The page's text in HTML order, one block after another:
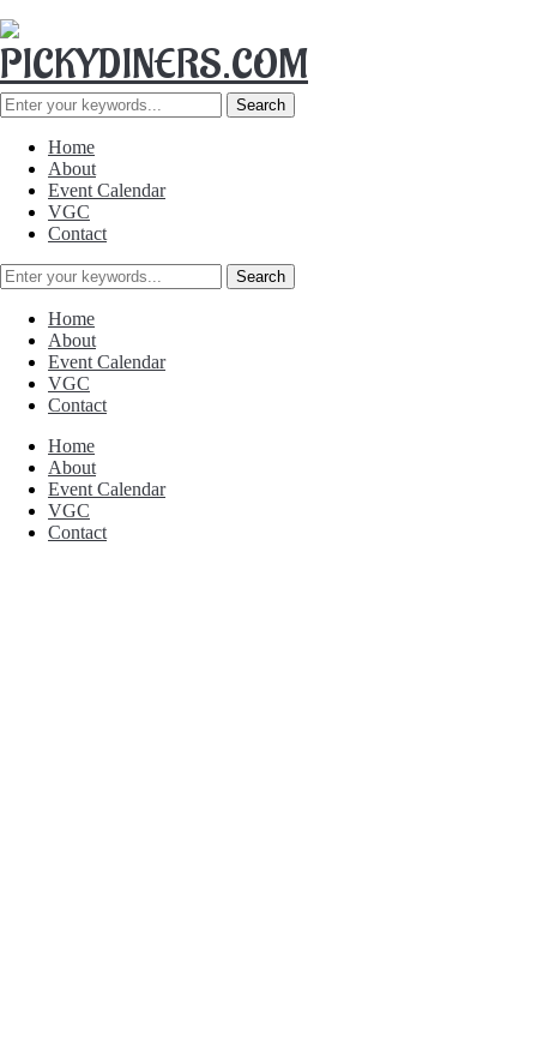
Home
About
Event Calendar
VGC
Contact
Home
About
Event Calendar
VGC
Contact
Home
About
Event Calendar
VGC
Contact